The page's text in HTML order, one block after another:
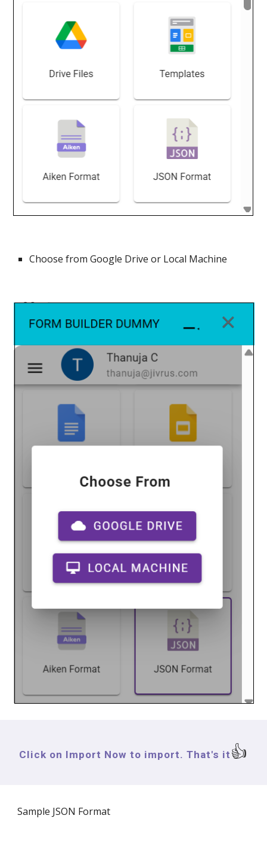
Choose from Google Drive or Local Machine
Click on Import Now to import. That's it 👍
Sample JSON Format